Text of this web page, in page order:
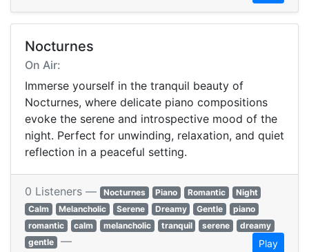
Nocturnes
On Air:
Immerse yourself in the tranquil beauty of
Nocturnes, where delicate piano compositions
evoke the serene and introspective mood of the
night. Perfect for unwinding, relaxation, and quiet
reflection in a peaceful setting.
0 Listeners — Nocturnes Piano Romantic
Night
Calm
Melancholic Serene Dreamy Gentle
piano
romantic
calm melancholic tranquil serene
dreamy
gentle — Play